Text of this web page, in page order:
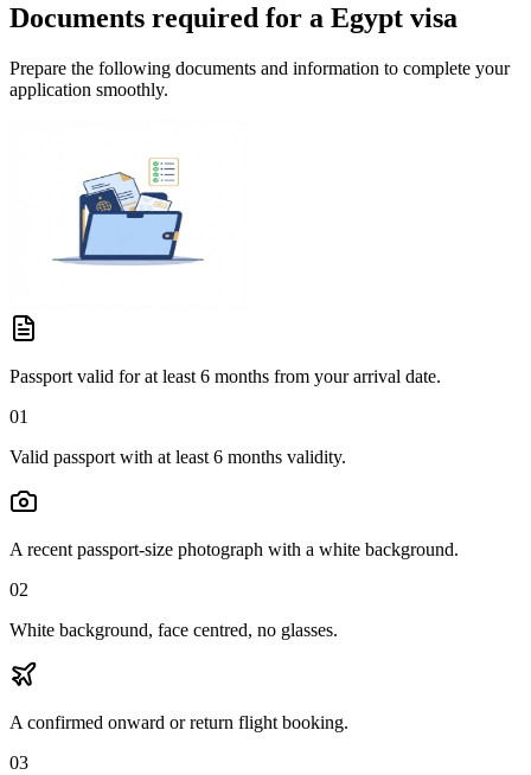
Documents required for a Egypt visa
Prepare the following documents and information to complete your
application smoothly.
Passport valid for at least 6 months from your arrival date.
01
Valid passport with at least 6 months validity.
A recent passport-size photograph with a white background.
02
White background, face centred, no glasses.
A confirmed onward or return flight booking.
03